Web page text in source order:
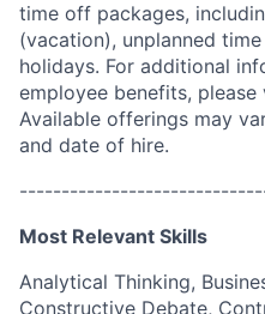
time off packages,
(vacation), unplanned
holidays. For additional
employee benefits,
Available offerings may
and date of hire.
Most Relevant Skills
Analytical Thinking,
Constructive Debate,